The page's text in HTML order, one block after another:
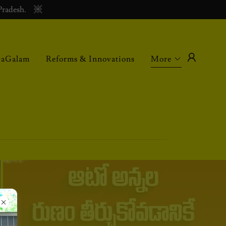
Reforms & Innovations More